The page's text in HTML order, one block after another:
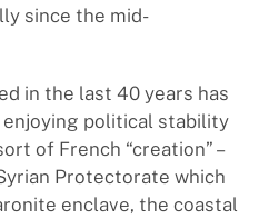
since the mid-
in the last 40 years has
political stability
of French “creation” –
Protectorate which
enclave, the coastal